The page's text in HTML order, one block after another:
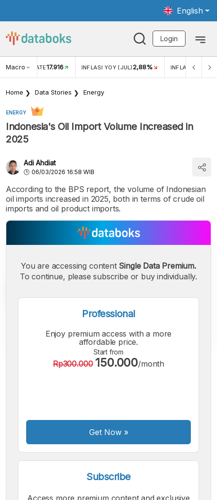
English
Login
Macro RATE17.916 INFLASI YOY (JUL) 2,88% INFLASI MOM
Home Data Stories Energy
ENERGY
Indonesia's Oil Import Volume Increased in
2025
Adi Ahdiat
06/03/2026 16:58 WIB
According to the BPS report, the volume of Indonesian
oil imports increased in 2025, both in terms of crude oil
imports and oil product imports.
A
You are accessing content Single Data Premium.
To continue, please subscribe or buy individually.
Professional
Enjoy premium access with a more
affordable price.
Start from
Rp300.000 150.000/month
Get Now»
Subscribe